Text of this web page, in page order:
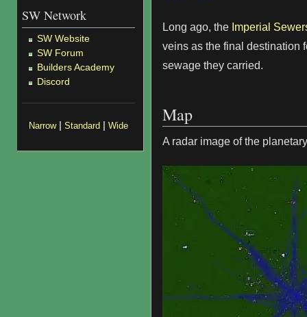
SW Network
SW Website
SW Forum
Builders Academy
Discord
Narrow | Standard | Wide
Long ago, the Imperial
veins as the final destination
sewage they carried.
Map
A radar image of the